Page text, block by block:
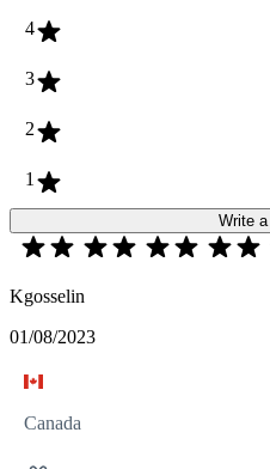
4
3
2
1
Write
Kgosselin
01/08/2023
Canada